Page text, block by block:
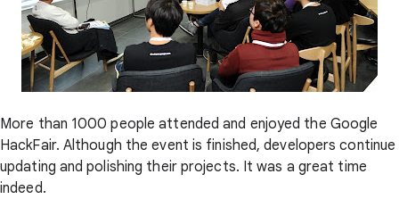
More than 1000 people attended and enjoyed the Google
HackFair. Although the event is finished, developers continue
updating and polishing their projects. It was a great time
indeed.